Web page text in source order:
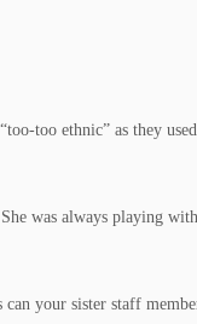
too ethnic” as they
was always playing
your sister staff